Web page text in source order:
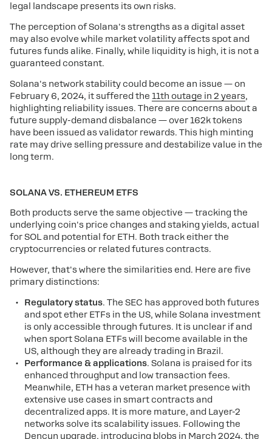
legal landscape presents its own risks.
The perception of Solana's strengths as a digital asset
may also evolve while market volatility affects spot and
futures funds alike. Finally, while liquidity is high, it is not a
guaranteed constant.
Solana's network stability could become an issue — on
February 6, 2024, it suffered the 11th outage in 2 years,
highlighting reliability issues. There are concerns about a
future supply-demand disbalance — over 162k tokens
have been issued as validator rewards. This high minting
rate may drive selling pressure and destabilize value in the
long term.
SOLANA VS. ETHEREUM ETFS
Both products serve the same objective — tracking the
underlying coin's price changes and staking yields, actual
for SOL and potential for ETH. Both track either the
cryptocurrencies or related futures contracts.
However, that's where the similarities end. Here are five
primary distinctions:
Regulatory status. The SEC has approved both futures
and spot ether ETFs in the US, while Solana investment
is only accessible through futures. It is unclear if and
when sport Solana ETFs will become available in the
US, although they are already trading in Brazil.
Performance & applications. Solana is praised for its
enhanced throughput and low transaction fees.
Meanwhile, ETH has a veteran market presence with
extensive use cases in smart contracts and
decentralized apps. It is more mature, and Layer-2
networks solve its scalability issues. Following the
Dencun upgrade, introducing blobs in March 2024, the